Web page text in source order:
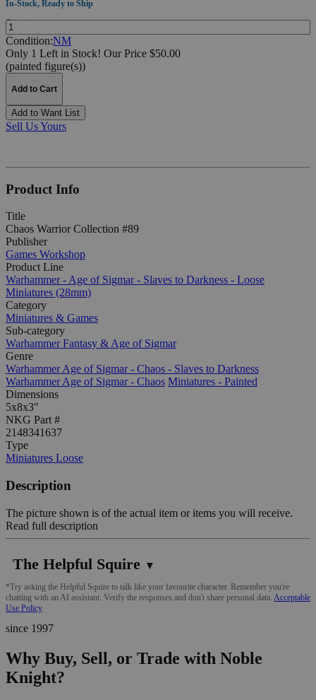
In-Stock, Ready to Ship
Quantity:
Condition:NM
Only 1 Left in Stock! Our Price $50.00
(painted figure(s))
Add to Cart
Add to Want List
Sell Us Yours
Product Info
Title
Chaos Warrior Collection #89
Publisher
Games Workshop
Product Line
Warhammer - Age of Sigmar - Slaves to Darkness - Loose
Miniatures (28mm)
Category
Miniatures & Games
Sub-category
Warhammer Fantasy & Age of Sigmar
Genre
Warhammer Age of Sigmar - Chaos - Slaves to Darkness
Warhammer Age of Sigmar - Chaos Miniatures - Painted
Dimensions
5x8x3"
NKG Part #
2148341637
Type
Miniatures Loose
Description
The picture shown is of the actual item or items you will receive.
Read full description
The Helpful Squire ▼
*Try asking the Helpful Squire to talk like your favourite character. Remember you're
chatting with an AI assistant. Verify the responses and don't share personal data. Acceptable
Use Policy
since 1997
Why Buy, Sell, or Trade with Noble
Knight?